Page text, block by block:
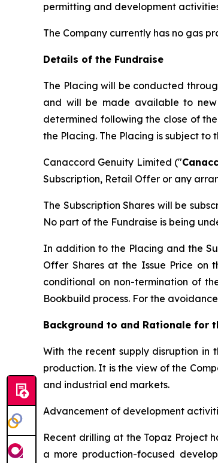
permitting and development
The Company currently has no gas
Details of the Fundraise
The Placing will be conducted
and will be made available to
determined following the close of
the Placing. The Placing is subject to
Canaccord Genuity Limited ("
Subscription, Retail Offer or any
The Subscription Shares will be
No part of the Fundraise is being
In addition to the Placing and the
Offer Shares at the Issue Price on
conditional on non-termination of
Bookbuild process. For the
Background to and Rationale for
With the recent supply disruption
production. It is the view of the
and industrial end markets.
Advancement of development
Recent drilling at the Topaz Project
a more production-focused